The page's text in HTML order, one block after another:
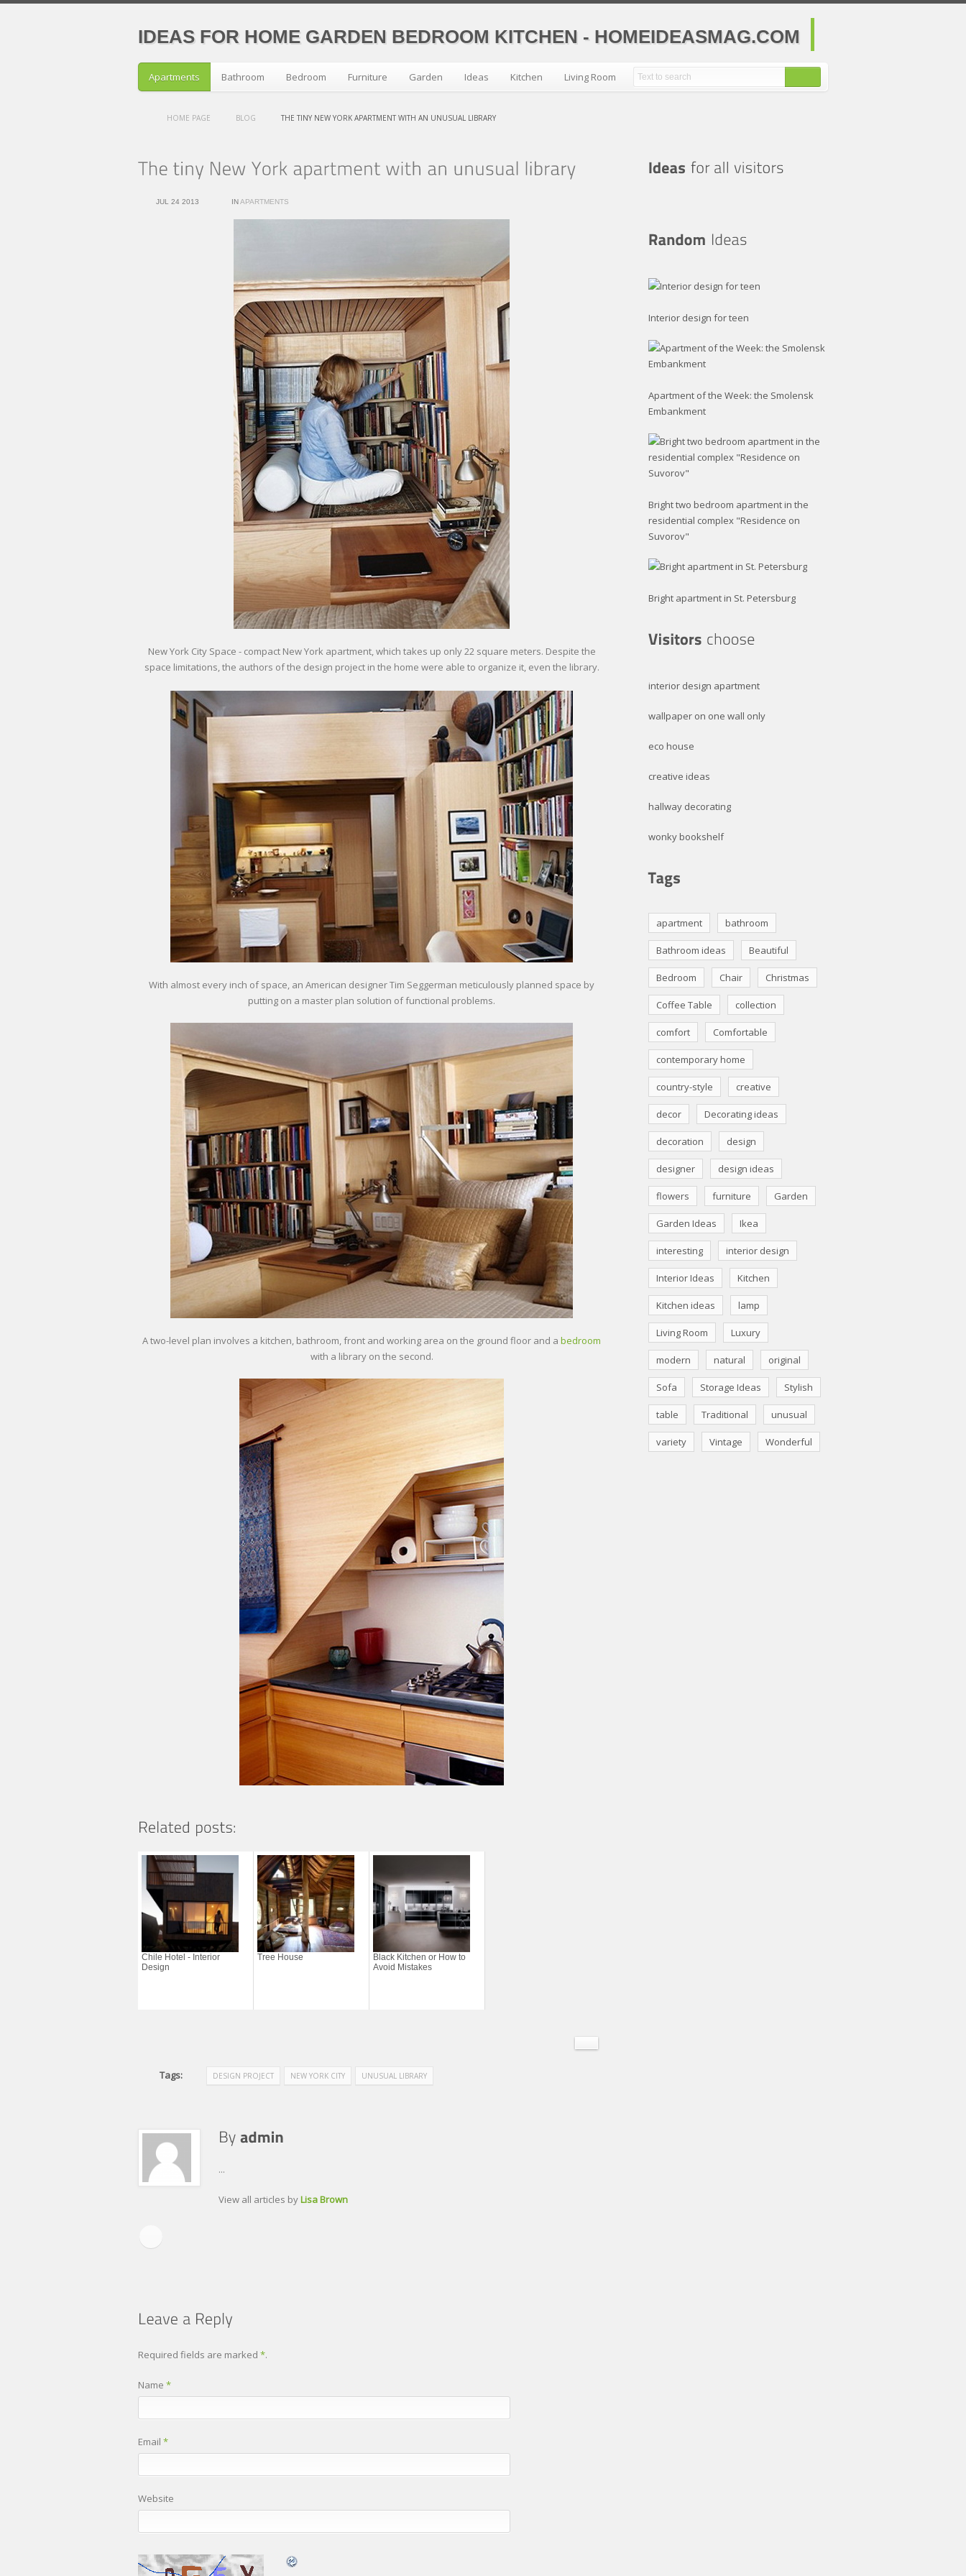
IDEAS FOR HOME GARDEN BEDROOM KITCHEN - HOMEIDEASMAG.COM
Apartments Bathroom Bedroom Furniture Garden Ideas Kitchen Living Room
HOME PAGE BLOG THE TINY NEW YORK APARTMENT WITH AN UNUSUAL LIBRARY
JUL 24 2013 INAPARTMENTS
New York City Space - compact New York apartment, which takes up only 22 square meters. Despite the
space limitations, the authors of the design project in the home were able to organize it, even the library.
With almost every inch of space, an American designer Tim Seggerman meticulously planned space by
putting on a master plan solution of functional problems.
A two-level plan involves a kitchen, bathroom, front and working area on the ground floor and a bedroom
with a library on the second.
Chile Hotel - Interior
Design
Tree House
Black Kitchen or How to
Avoid Mistakes
Tags: DESIGN PROJECT NEW YORK CITY UNUSUAL LIBRARY
...
View all articles byLisa Brown
Required fields are marked *.
Name *
Email *
Website
Interior design for teen
Apartment of the Week: the Smolensk
Embankment
Bright two bedroom apartment in the
residential complex "Residence on
Suvorov"
Bright apartment in St. Petersburg
interior design apartment
wallpaper on one wall only
eco house
creative ideas
hallway decorating
wonky bookshelf
apartment bathroom
Bathroom ideas Beautiful
Bedroom Chair Christmas
Coffee Table collection
comfort Comfortable
contemporary home
country-style creative
decor Decorating ideas
decoration design
designer design ideas
flowers furniture Garden
Garden Ideas Ikea
interesting interior design
Interior Ideas Kitchen
Kitchen ideas lamp
Living Room Luxury
modern natural original
Sofa Storage Ideas Stylish
table Traditional unusual
variety Vintage Wonderful